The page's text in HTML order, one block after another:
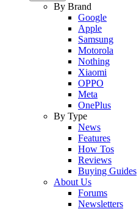
By Brand
Google
Apple
Samsung
Motorola
Nothing
Xiaomi
OPPO
Meta
OnePlus
By Type
News
Features
How Tos
Reviews
Buying Guides
About Us
Forums
Newsletters